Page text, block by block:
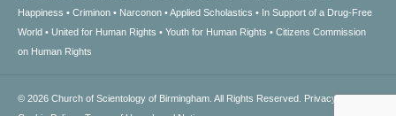
Happiness
Criminon Narconon Applied Scholastics
In Support of a Drug-Free
World
United for Human Rights Youth for Human Rights
Citizens Commission
on Human Rights
© 2026 Church of Scientology of Birmingham. All Rights Reserved. Privacy Notice